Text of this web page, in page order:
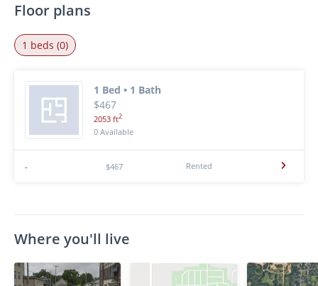
Floor plans
1 beds (0)
1 Bed • 1 Bath
$467
2053 ft2
0 Available
- $467 Rented
Where you'll live